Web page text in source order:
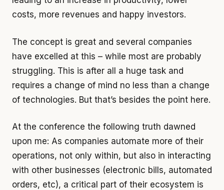
costs, more revenues and happy investors.
The concept is great and several companies
have excelled at this – while most are probably
struggling. This is after all a huge task and
requires a change of mind no less than a change
of technologies. But that’s besides the point here.
At the conference the following truth dawned
upon me: As companies automate more of their
operations, not only within, but also in interacting
with other businesses (electronic bills, automated
orders, etc), a critical part of their ecosystem is